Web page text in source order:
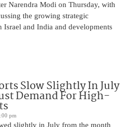
Narendra Modi on Thursday, with
the growing strategic
Israel and India and developments
Slow Slightly In July
Demand For High-
pm
slightly in July from the month